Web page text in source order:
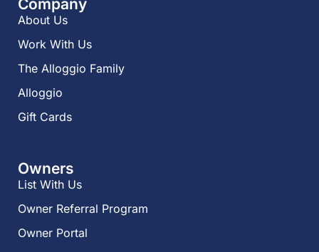
Company
About Us
Work With Us
The Alloggio Family
Alloggio
Gift Cards
Owners
List With Us
Owner Referral Program
Owner Portal